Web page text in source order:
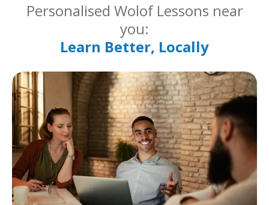
Personalised Wolof Lessons near
you:
Learn Better, Locally